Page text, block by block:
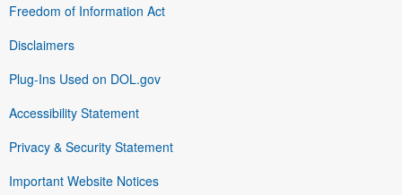
Freedom of Information Act
Disclaimers
Plug-Ins Used on DOL.gov
Accessibility Statement
Privacy & Security Statement
Important Website Notices